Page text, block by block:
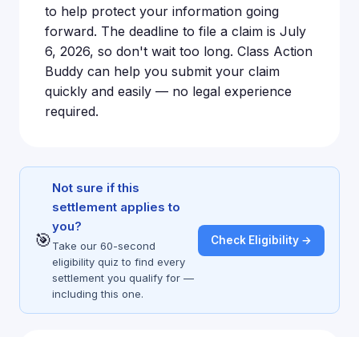
to help protect your information going
forward. The deadline to file a claim is July
6, 2026, so don't wait too long. Class Action
Buddy can help you submit your claim
quickly and easily — no legal experience
required.
🎯
Not sure if this
settlement applies to
you?
Take our 60-second
eligibility quiz to find every
settlement you qualify for —
including this one.
Check Eligibility →